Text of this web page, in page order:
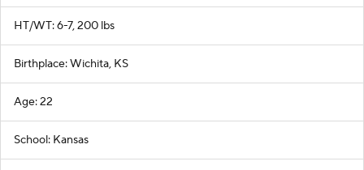
HT/WT: 6-7, 200 lbs
Birthplace: Wichita, KS
Age: 22
School: Kansas